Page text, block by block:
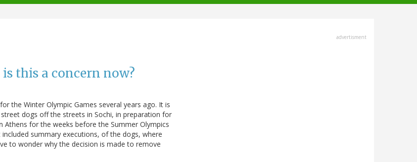
this a concern now?
the Winter Olympic Games several years ago. It is
dogs off the streets in Sochi, in preparation for
for the weeks before the Summer Olympics
summary executions, of the dogs, where
to wonder why the decision is made to remove
advertisment